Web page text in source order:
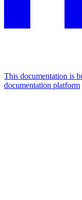
This documentation is
documentation platform